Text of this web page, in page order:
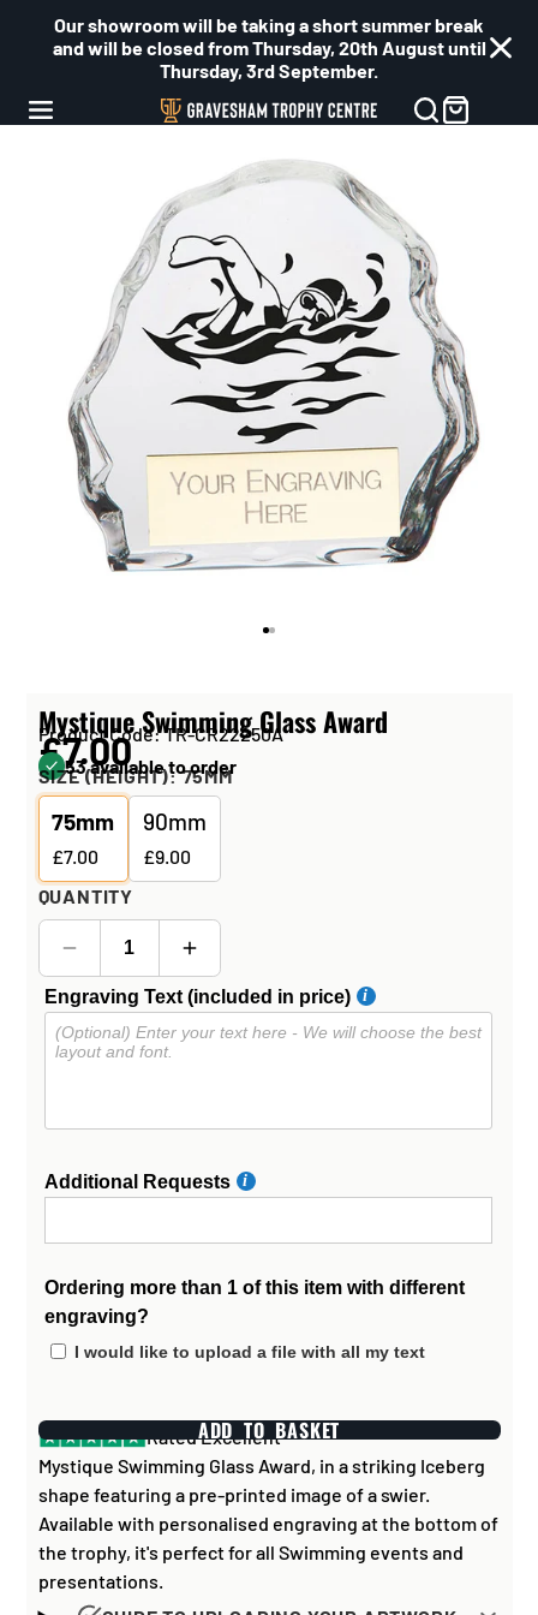
Our showroom will be taking a short summer break
and will be closed from Thursday, 20th August until
Thursday, 3rd September.
Mystique Swimming Glass Award
Product Code: TR-CR22250A
£7.00
53 available to order
SIZE (HEIGHT):75MM
75mm
£7.00
90mm
£9.00
QUANTITY
Engraving Text (included in price)
Additional Requests
Ordering more than 1 of this item with different
engraving?
I would like to upload a file with all my text
ADD TO BASKET
Rated Excellent
Mystique Swimming Glass Award, in a striking Iceberg
shape featuring a pre-printed image of a swier.
Available with personalised engraving at the bottom of
the trophy, it's perfect for all Swimming events and
presentations.